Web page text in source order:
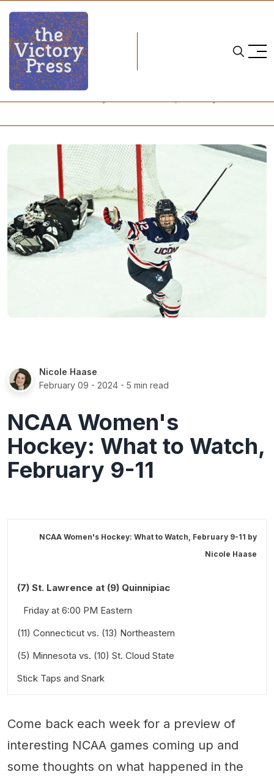
Home
NCAA
Nicole Haase
February 09 - 2024 - 5 min read
NCAA Women's
Hockey: What to Watch,
February 9-11
NCAA Women's Hockey: What to Watch, February 9-11 by
Nicole Haase
(7) St. Lawrence at (9) Quinnipiac
Friday at 6:00 PM Eastern
(11) Connecticut vs. (13) Northeastern
Friday at 6:00 PM Eastern
(5) Minnesota vs. (10) St. Cloud State
Friday at 6:00 PM and Saturday at 2:00 PM Central
Stick Taps and Snark
Come back each week for a preview of
interesting NCAA games coming up and
some thoughts on what happened in the